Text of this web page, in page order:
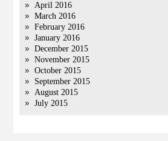
April 2016
March 2016
February 2016
January 2016
December 2015
November 2015
October 2015
September 2015
August 2015
July 2015